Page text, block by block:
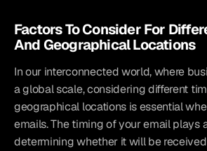
Factors To Consider For
And Geographical Locations
In our interconnected world, where
a global scale, considering different
geographical locations is essential
emails. The timing of your email plays
determining whether it will be